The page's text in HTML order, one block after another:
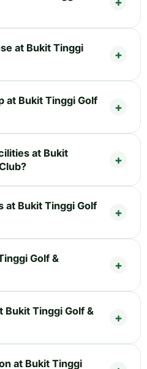
at Bukit Tinggi
at Bukit Tinggi Golf
at Bukit
at Bukit Tinggi Golf
Golf &
Bukit Tinggi Golf &
at Bukit Tinggi